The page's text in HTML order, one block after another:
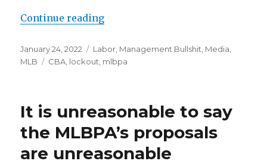
Continue reading
Posted
on
January 24, 2022 Categories
Labor Management Bullshit Media
MLB
Tags
CBA lockout mlbpa
It is unreasonable to say
the MLBPA’s proposals
are unreasonable